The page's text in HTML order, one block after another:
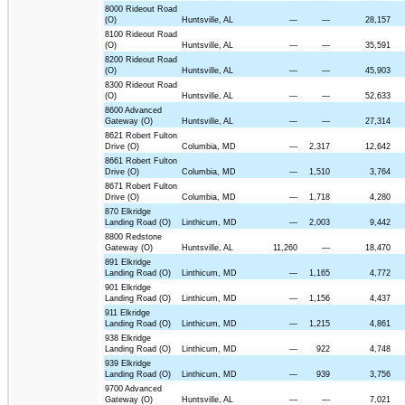
8000 Rideout Road
(O)
Huntsville, AL — —
28,157
8100 Rideout Road
(O)
Huntsville, AL — —
35,591
8200 Rideout Road
(O)
Huntsville, AL — —
45,903
8300 Rideout Road
(O)
Huntsville, AL — —
52,633
8600 Advanced
Gateway (O)
Huntsville, AL — —
27,314
8621 Robert Fulton
Drive (O)
Columbia, MD — 2,317
12,642
8661 Robert Fulton
Drive (O)
Columbia, MD — 1,510
3,764
8671 Robert Fulton
Drive (O)
Columbia, MD — 1,718
4,280
870 Elkridge
Landing Road (O)
Linthicum, MD — 2,003
9,442
8800 Redstone
Gateway (O)
Huntsville, AL 11,260 —
18,470
891 Elkridge
Landing Road (O)
Linthicum, MD — 1,165
4,772
901 Elkridge
Landing Road (O)
Linthicum, MD — 1,156
4,437
911 Elkridge
Landing Road (O)
Linthicum, MD — 1,215
4,861
938 Elkridge
Landing Road (O)
Linthicum, MD — 922
4,748
939 Elkridge
Landing Road (O)
Linthicum, MD — 939
3,756
9700 Advanced
Gateway (O)
Huntsville, AL — —
7,021